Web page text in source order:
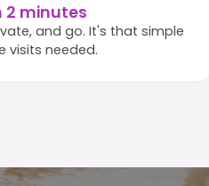
2 minutes
and go. It's that simple
visits needed.